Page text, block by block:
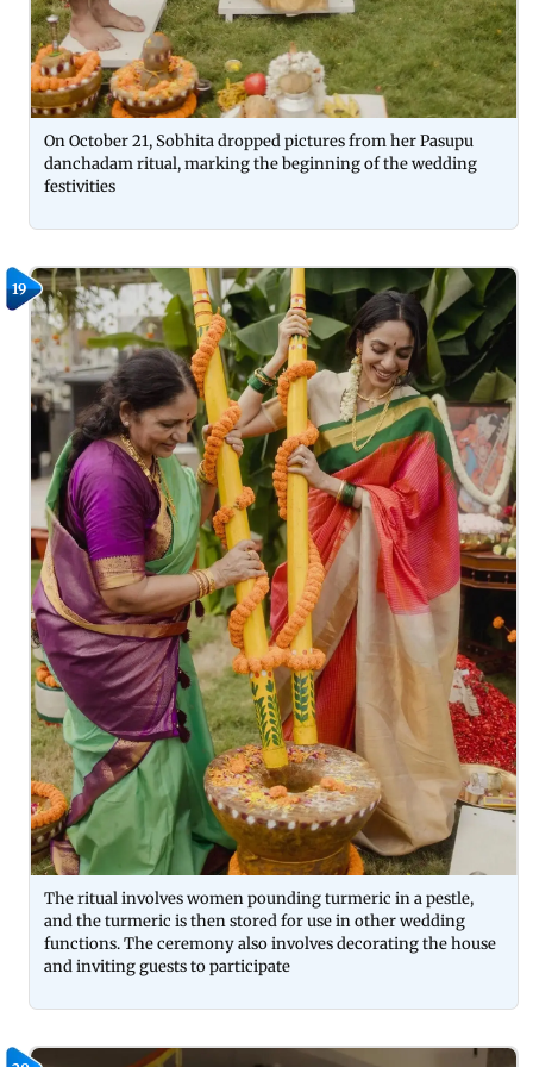
On October 21, Sobhita dropped pictures from her Pasupu
danchadam ritual, marking the beginning of the wedding
festivities
19
The ritual involves women pounding turmeric in a pestle,
and the turmeric is then stored for use in other wedding
functions. The ceremony also involves decorating the house
and inviting guests to participate